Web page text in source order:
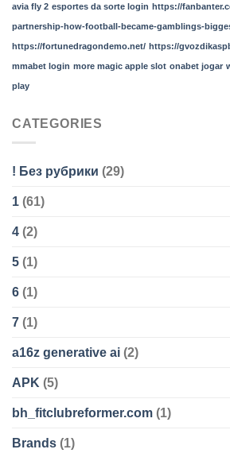
avia fly 2 esportes da sorte login https://
partnership-how-football-became-gamblings-
https://fortunedragondemo.net/ https://
mmabet login more magic apple slot onabet jogar
play
CATEGORIES
! Без рубрики (29)
1 (61)
4 (2)
5 (1)
6 (1)
7 (1)
a16z generative ai (2)
APK (5)
bh_fitclubreformer.com (1)
Brands (1)